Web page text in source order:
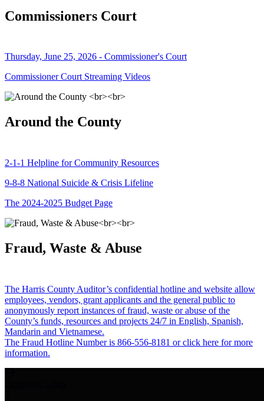
Commissioners Court
Thursday, June 25, 2026 - Commissioner's Court
Commissioner Court Streaming Videos
Around the County
2-1-1 Helpline for Community Resources
9-8-8 National Suicide & Crisis Lifeline
The 2024-2025 Budget Page
Fraud, Waste & Abuse
The Harris County Auditor’s confidential hotline and website allow
employees, vendors, grant applicants and the general public to
anonymously report instances of fraud, waste or abuse of the
County’s funds, resources and projects 24/7 in English, Spanish,
Mandarin and Vietnamese.
The Fraud Hotline Number is 866-556-8181 or click here for more
information.